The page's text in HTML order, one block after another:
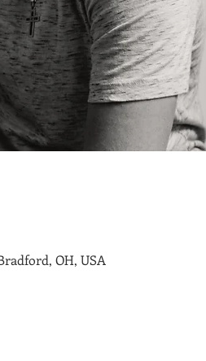
OH, USA